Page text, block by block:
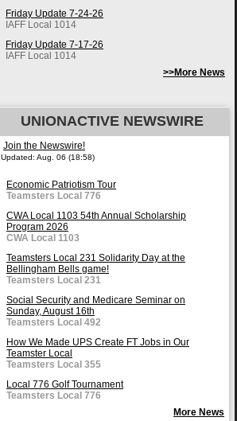
Friday Update 7-24-26
IAFF Local 1014
Friday Update 7-17-26
IAFF Local 1014
>>More News
UNIONACTIVE NEWSWIRE
Join the Newswire!
Updated: Aug. 06 (18:58)
Economic Patriotism Tour
Teamsters Local 776
CWA Local 1103 54th Annual Scholarship
Program 2026
CWA Local 1103
Teamsters Local 231 Solidarity Day at the
Bellingham Bells game!
Teamsters Local 231
Social Security and Medicare Seminar on
Sunday, August 16th
Teamsters Local 492
How We Made UPS Create FT Jobs in Our
Teamster Local
Teamsters Local 355
Local 776 Golf Tournament
Teamsters Local 776
More News